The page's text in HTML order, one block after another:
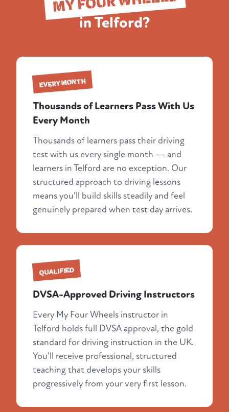
in Telford?
EVERY MONTH
Thousands of Learners Pass With Us
Every Month
Thousands of learners pass their driving
test with us every single month — and
learners in Telford are no exception. Our
structured approach to driving lessons
means you'll build skills steadily and feel
genuinely prepared when test day arrives.
QUALIFIED
DVSA-Approved Driving Instructors
Every My Four Wheels instructor in
Telford holds full DVSA approval, the gold
standard for driving instruction in the UK.
You'll receive professional, structured
teaching that develops your skills
progressively from your very first lesson.